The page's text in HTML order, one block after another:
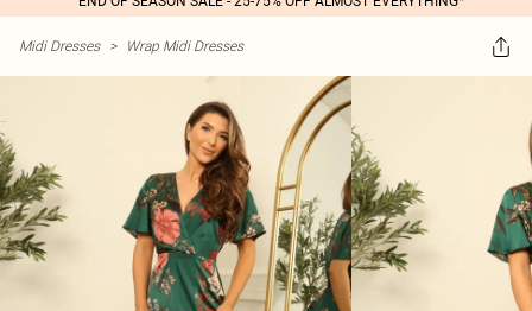
Midi Dresses > Wrap Midi Dresses